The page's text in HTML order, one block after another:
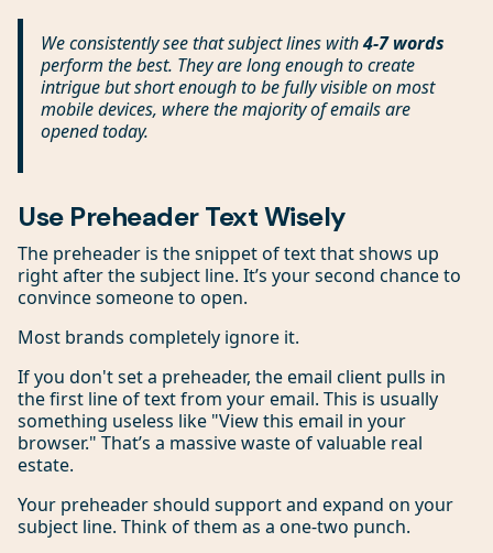
We consistently see that subject lines with4-7 words
perform the best. They are long enough to create
intrigue but short enough to be fully visible on most
mobile devices, where the majority of emails are
opened today.
Use Preheader Text Wisely
The preheader is the snippet of text that shows up
right after the subject line. It’s your second chance to
convince someone to open.
Most brands completely ignore it.
If you don't set a preheader, the email client pulls in
the first line of text from your email. This is usually
something useless like "View this email in your
browser." That’s a massive waste of valuable real
estate.
Your preheader should support and expand on your
subject line. Think of them as a one-two punch.